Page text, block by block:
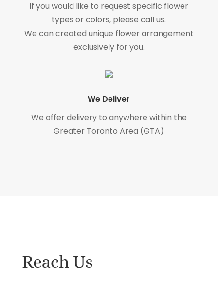
If you would like to request specific flower
types or colors, please call us.
We can created unique flower arrangement
exclusively for you.
We Deliver
We offer delivery to anywhere within the
Greater Toronto Area (GTA)
Reach Us